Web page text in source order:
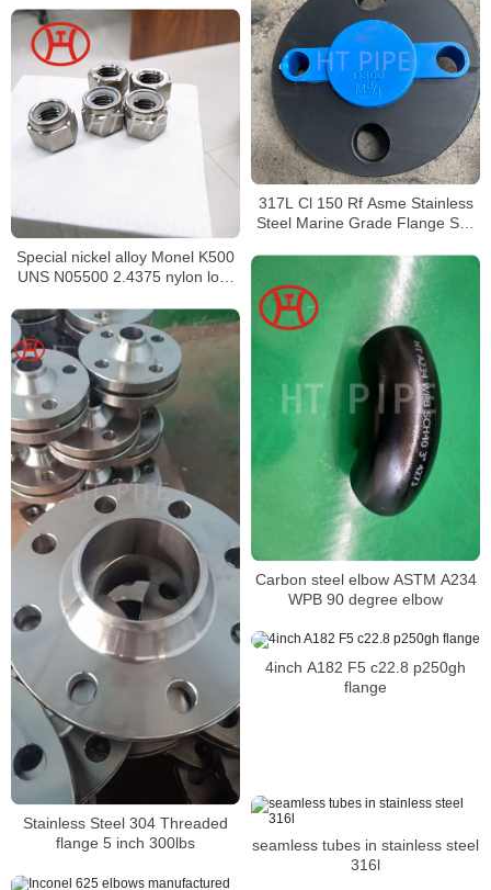
317L Cl 150 Rf Asme Stainless
Steel Marine Grade Flange Sus
Special nickel alloy Monel K500
UNS N05500 2.4375 nylon lock
Carbon steel elbow ASTM A234
WPB 90 degree elbow
Stainless Steel 304 Threaded
flange 5 inch 300lbs
4inch A182 F5 c22.8 p250gh
flange
seamless tubes in stainless steel
316l